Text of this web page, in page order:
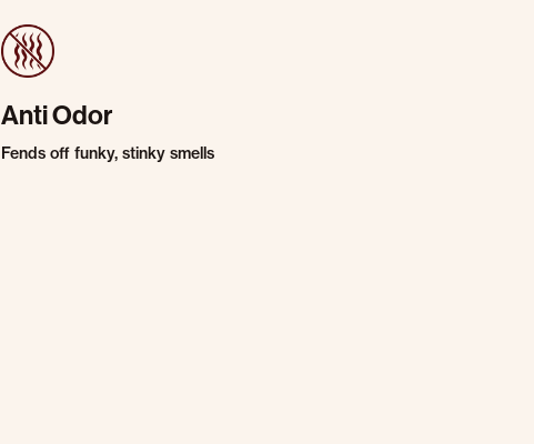
Anti Odor
Fends off funky, stinky smells